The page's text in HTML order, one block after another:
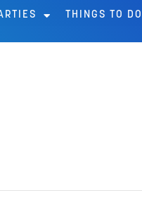
THINGS TO DO